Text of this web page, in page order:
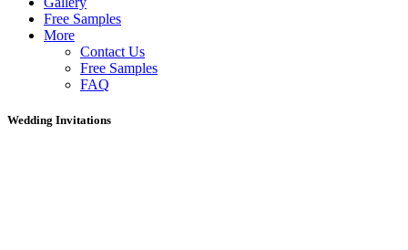
Free Samples
More
Contact Us
Free Samples
FAQ
Wedding Invitations